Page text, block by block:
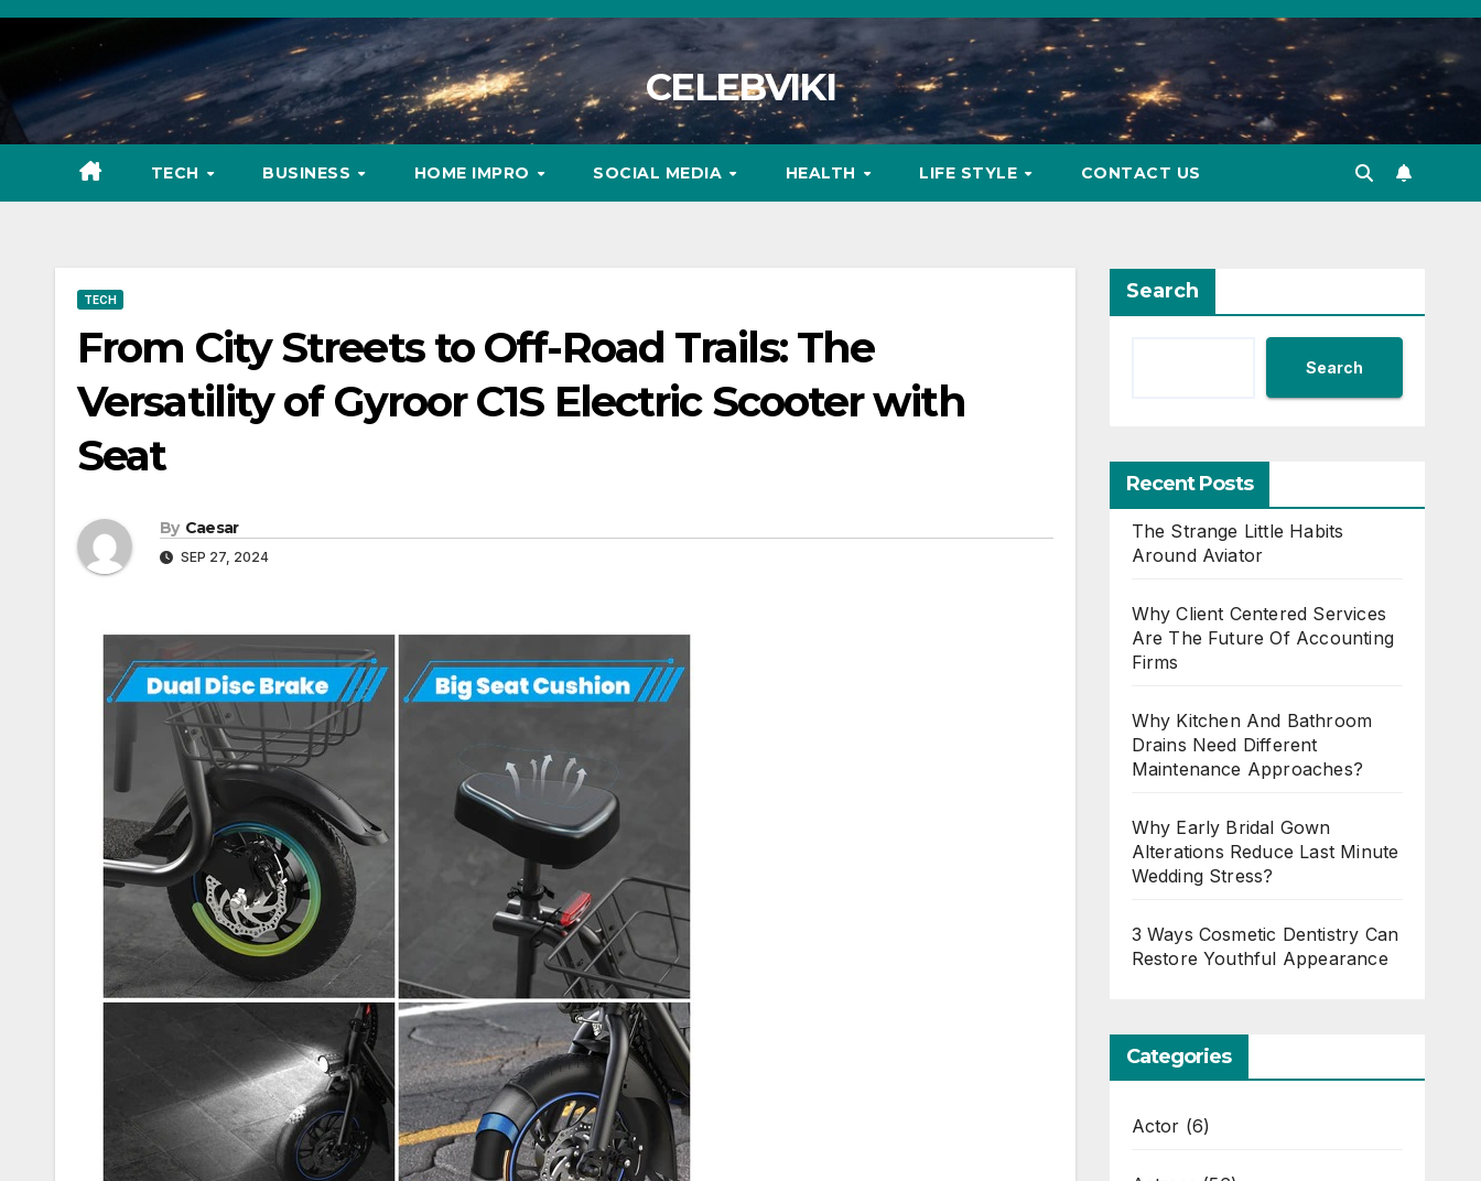
Skip
content
CELEBVIKI
TECH BUSINESS HOME IMPRO SOCIAL MEDIA HEALTH LIFE STYLE CONTACT US
TECH
From City Streets to Off-Road Trails: The
Versatility of Gyroor C1S Electric Scooter with
Seat
By Caesar
SEP 27, 2024
Search
Search
Recent Posts
The Strange Little Habits
Around Aviator
Why Client Centered Services
Are The Future Of Accounting
Firms
Why Kitchen And Bathroom
Drains Need Different
Maintenance Approaches?
Why Early Bridal Gown
Alterations Reduce Last Minute
Wedding Stress?
3 Ways Cosmetic Dentistry Can
Restore Youthful Appearance
Categories
Actor (6)